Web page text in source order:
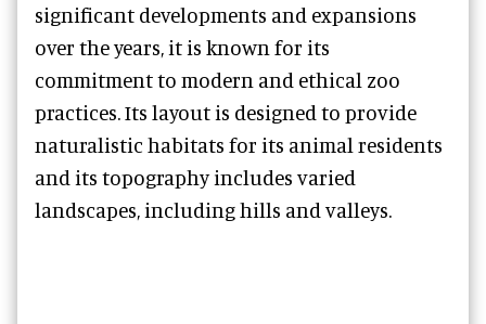
significant developments and expansions
over the years, it is known for its
commitment to modern and ethical zoo
practices. Its layout is designed to provide
naturalistic habitats for its animal residents
and its topography includes varied
landscapes, including hills and valleys.